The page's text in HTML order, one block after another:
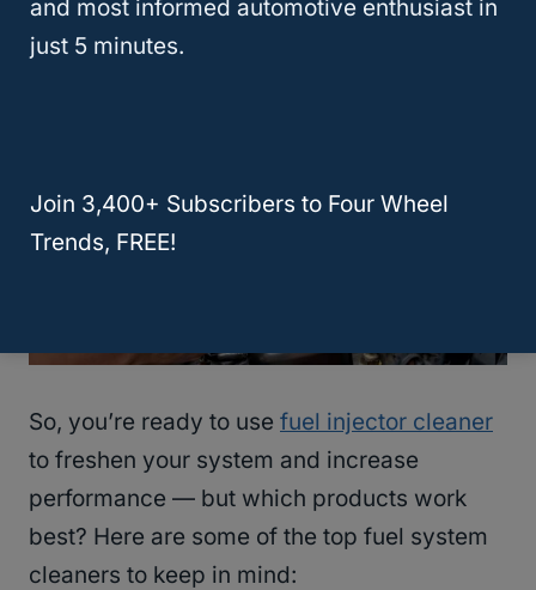
Injector Cleaner?
So, you’re ready to use fuel injector cleaner
to freshen your system and increase
performance — but which products work
best? Here are some of the top fuel system
cleaners to keep in mind:
and most informed automotive enthusiast in
just 5 minutes.
Join 3,400+ Subscribers to Four Wheel
Trends, FREE!